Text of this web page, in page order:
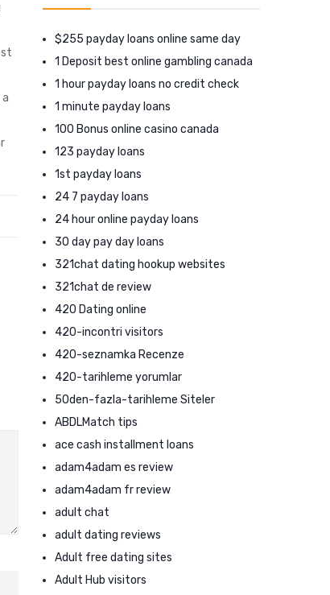
$255 payday loans online same day
1 Deposit best online gambling canada
1 hour payday loans no credit check
1 minute payday loans
100 Bonus online casino canada
123 payday loans
1st payday loans
24 7 payday loans
24 hour online payday loans
30 day pay day loans
321chat dating hookup websites
321chat de review
420 Dating online
420-incontri visitors
420-seznamka Recenze
420-tarihleme yorumlar
50den-fazla-tarihleme Siteler
ABDLMatch tips
ace cash installment loans
adam4adam es review
adam4adam fr review
adult chat
adult dating reviews
Adult free dating sites
Adult Hub visitors